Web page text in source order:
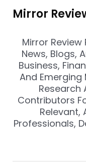
Mirror
Mirror
News, Blogs,
Business,
And Emerging
Research
Contributors
Relevant,
Professionals,